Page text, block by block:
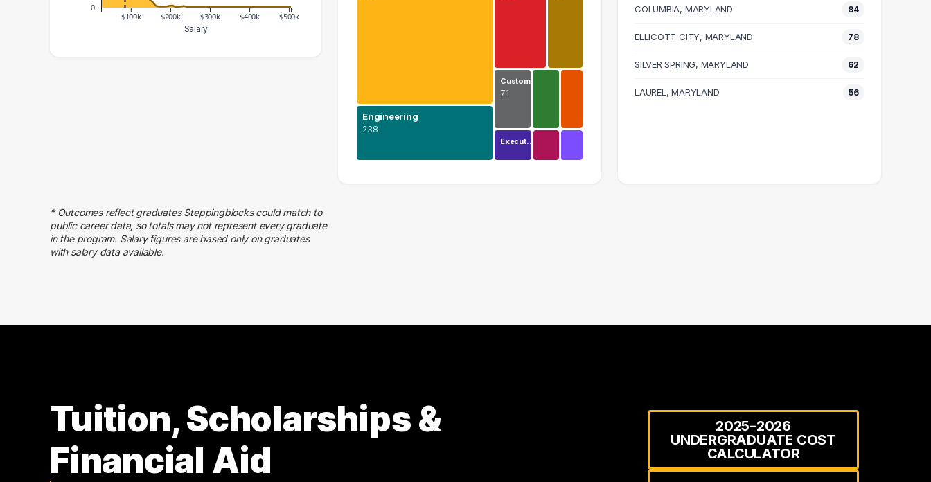
$100k $200k $300k $400k $500k
0
Salary
90000 – 100000
265
100000 – 110000
178
110000 – 120000
108
200000 – 210000
4
210000 – 220000
1
220000 – 230000
2
230000 – 240000
3
Engineering
238
Custom…
71
Execut…
Executive
38 graduates
COLUMBIA, MARYLAND 84
ELLICOTT CITY, MARYLAND 78
SILVER SPRING, MARYLAND 62
LAUREL, MARYLAND 56
* Outcomes reflect graduates Steppingblocks could match to
public career data, so totals may not represent every graduate
in the program. Salary figures are based only on graduates
with salary data available.
Tuition, Scholarships &
Financial Aid
2025–2026
UNDERGRADUATE COST
CALCULATOR